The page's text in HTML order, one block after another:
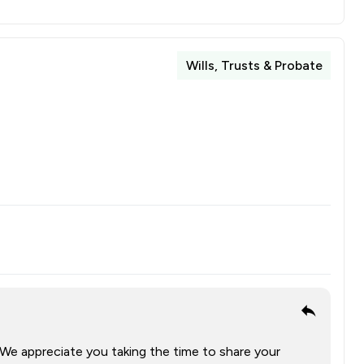
Wills, Trusts & Probate
appreciate you taking the time to share your